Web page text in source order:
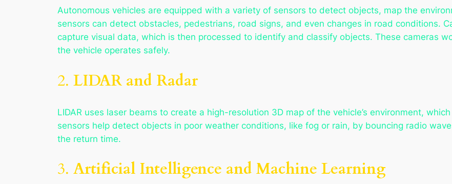
Autonomous vehicles are equipped with a variety of sensors to detect objects, map the
sensors can detect obstacles, pedestrians, road signs, and even changes in road conditions.
capture visual data, which is then processed to identify and classify objects. These cameras
the vehicle operates safely.
2. LIDAR and Radar
LIDAR uses laser beams to create a high-resolution 3D map of the vehicle’s environment,
sensors help detect objects in poor weather conditions, like fog or rain, by bouncing radio
the return time.
3. Artificial Intelligence and Machine Learning